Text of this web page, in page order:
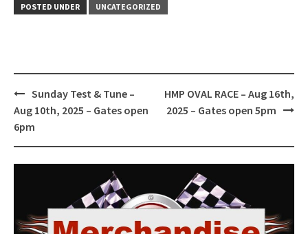
POSTED UNDER UNCATEGORIZED
Post
navigation
Sunday Test & Tune –
Aug 10th, 2025 – Gates open
6pm
HMP OVAL RACE – Aug 16th,
2025 – Gates open 5pm